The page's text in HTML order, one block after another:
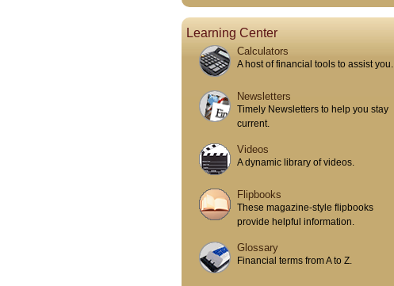
Learning Center
Calculators
A host of financial tools to assist you.
Newsletters
Timely Newsletters to help you stay
current.
Videos
A dynamic library of videos.
Flipbooks
These magazine-style flipbooks
provide helpful information.
Glossary
Financial terms from A to Z.